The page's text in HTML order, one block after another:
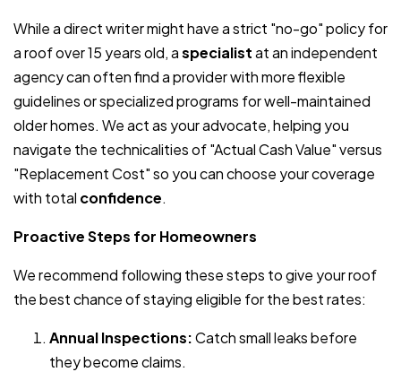
While a direct writer might have a strict "no-go" policy for
a roof over 15 years old, aspecialistat an independent
agency can often find a provider with more flexible
guidelines or specialized programs for well-maintained
older homes. We act as your advocate, helping you
navigate the technicalities of "Actual Cash Value" versus
"Replacement Cost" so you can choose your coverage
with total confidence.
Proactive Steps for Homeowners
We recommend following these steps to give your roof
the best chance of staying eligible for the best rates:
Annual Inspections:Catch small leaks before
they become claims.